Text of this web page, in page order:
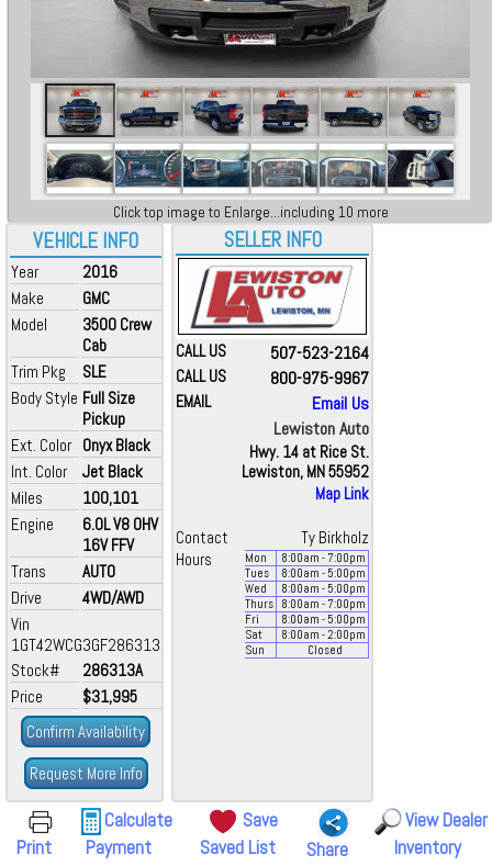
VEHICLE INFO
Year
2016
Make
GMC
Model
3500 Crew
Cab
Trim Pkg
SLE
Body Style Full Size
Pickup
Ext. Color Onyx Black
Int. Color
Jet Black
Miles
100,101
Engine
6.0L V8 OHV
16V FFV
Trans
AUTO
Drive
4WD/AWD
Vin
1GT42WCG3GF286313
Stock#
286313A
Price
$31,995
Confirm Availability
Request More Info
Click top image to Enlarge...including 10 more
SELLER INFO
CALL US 507-523-2164
CALL US 800-975-9967
EMAIL
Email Us
Lewiston Auto
Hwy. 14 at Rice St.
Lewiston, MN 55952
Map Link
Contact
Ty Birkholz
Hours
Mon 8:00am - 7:00pm
Tues
8:00am - 5:00pm
Wed
8:00am - 5:00pm
Thurs
8:00am - 7:00pm
Fri
8:00am - 5:00pm
Sat
8:00am - 2:00pm
Sun
Closed
Print
Calculate
Payment
Save
Saved List
Share
View Dealer
Inventory